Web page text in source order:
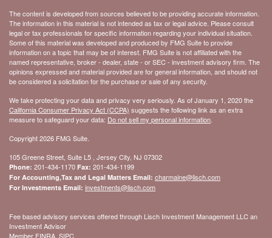
The content is developed from sources believed to be providing accurate information.
The information in this material is not intended as tax or legal advice. Please consult
legal or tax professionals for specific information regarding your individual situation.
Some of this material was developed and produced by FMG Suite to provide
information on a topic that may be of interest. FMG Suite is not affiliated with the
named representative, broker - dealer, state - or SEC - investment advisory firm. The
opinions expressed and material provided are for general information, and should not
be considered a solicitation for the purchase or sale of any security.
We take protecting your data and privacy very seriously. As of January 1, 2020 the
California Consumer Privacy Act (CCPA) suggests the following link as an extra
measure to safeguard your data: Do not sell my personal information
Copyright 2026 FMG Suite.
105 Greene Street, Suite L5 , Jersey City, NJ 07302
Phone: 201-434-1170 Fax: 201-434-1199
For Accounting,Tax and Legal Matters Email: charmaine@lisch.com
For Investments Email: investments@lisch.com
Fee based advisory services offered through Lisch Investment Management LLC an
Investment Advisor
Member FINRA, SIPC